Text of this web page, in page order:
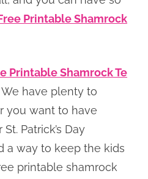
Printable Shamrock
Printable Shamrock Te
have plenty to
you want to have
Patrick’s Day
a way to keep the kids
printable shamrock